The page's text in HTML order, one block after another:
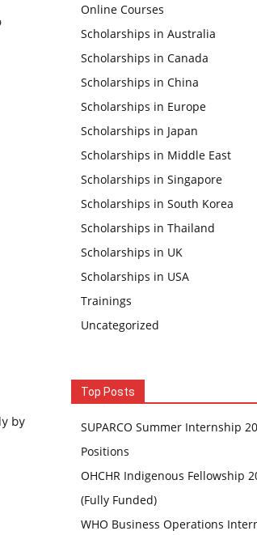
by
Online Courses
Scholarships in Australia
Scholarships in Canada
Scholarships in China
Scholarships in Europe
Scholarships in Japan
Scholarships in Middle East
Scholarships in Singapore
Scholarships in South Korea
Scholarships in Thailand
Scholarships in UK
Scholarships in USA
Trainings
Uncategorized
Top Posts
SUPARCO Summer Internship
Positions
OHCHR Indigenous Fellowship
(Fully Funded)
WHO Business Operations